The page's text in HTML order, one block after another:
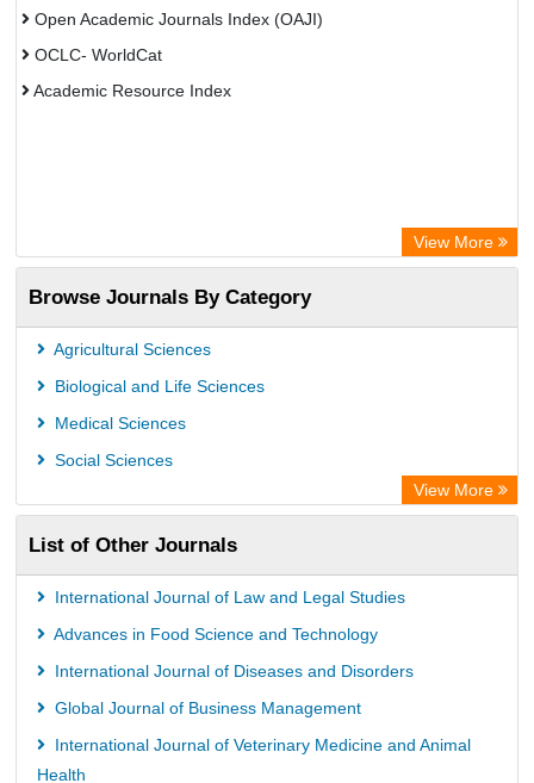
Open Academic Journals Index (OAJI)
OCLC- WorldCat
Academic Resource Index
View More
Browse Journals By Category
Agricultural Sciences
Biological and Life Sciences
Medical Sciences
Social Sciences
View More
List of Other Journals
International Journal of Law and Legal Studies
Advances in Food Science and Technology
International Journal of Diseases and Disorders
Global Journal of Business Management
International Journal of Veterinary Medicine and Animal
Health